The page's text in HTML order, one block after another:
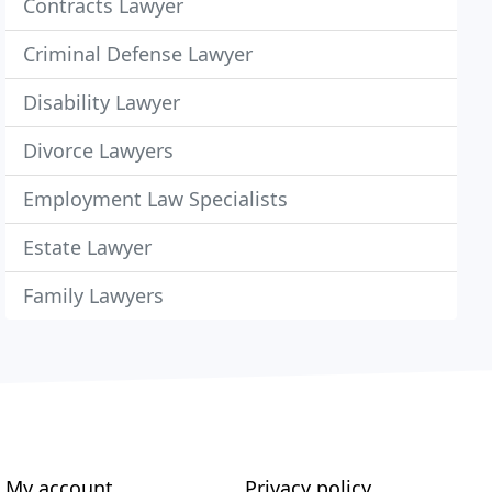
Contracts Lawyer
Criminal Defense Lawyer
Disability Lawyer
Divorce Lawyers
Employment Law Specialists
Estate Lawyer
Family Lawyers